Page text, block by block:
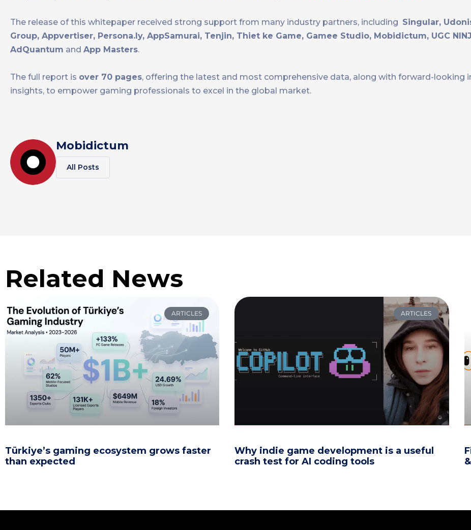
The release of this whitepaper received strong support from many industry partners, including Singular,
Group, Appvertiser, Persona.ly, AppSamurai, Tenjin, Thiet ke Game, Gamee Studio, Mobidictum, UGC
AdQuantum and App Masters.
The full report is over 70 pages, offering the latest and most comprehensive data, along with forward-looking
insights, to empower gaming professionals to excel in the global market.
Mobidictum
All Posts
Related News
ARTICLES
Türkiye’s gaming ecosystem grows faster
than expected
ARTICLES
Why indie game development is a useful
crash test for AI coding tools